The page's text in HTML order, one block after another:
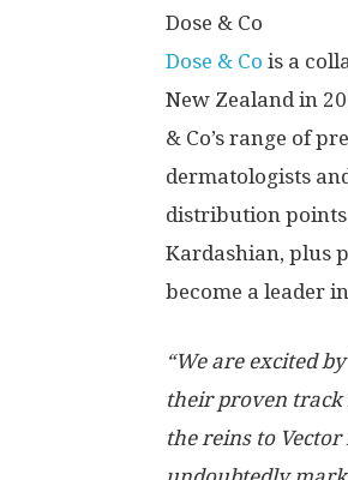
Dose & Co
Dose & Co is a
New Zealandin
& Co’s range of
dermatologists
distribution
Kardashian, plus
become a leader
“We are excited
their proven track
the reins to